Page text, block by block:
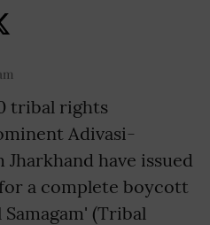
tribal rights
Adivasi-
have issued
a complete boycott
(Tribal